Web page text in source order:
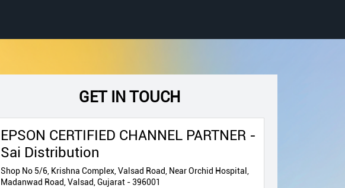
GET IN TOUCH
EPSON CERTIFIED CHANNEL PARTNER -
Sai Distribution
Shop No 5/6, Krishna Complex, Valsad Road, Near Orchid Hospital,
Madanwad Road, Valsad, Gujarat - 396001